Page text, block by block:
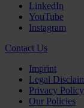
LinkedIn
YouTube
Instagram
Contact Us
Imprint
Legal
Privacy Policy
Our Policies